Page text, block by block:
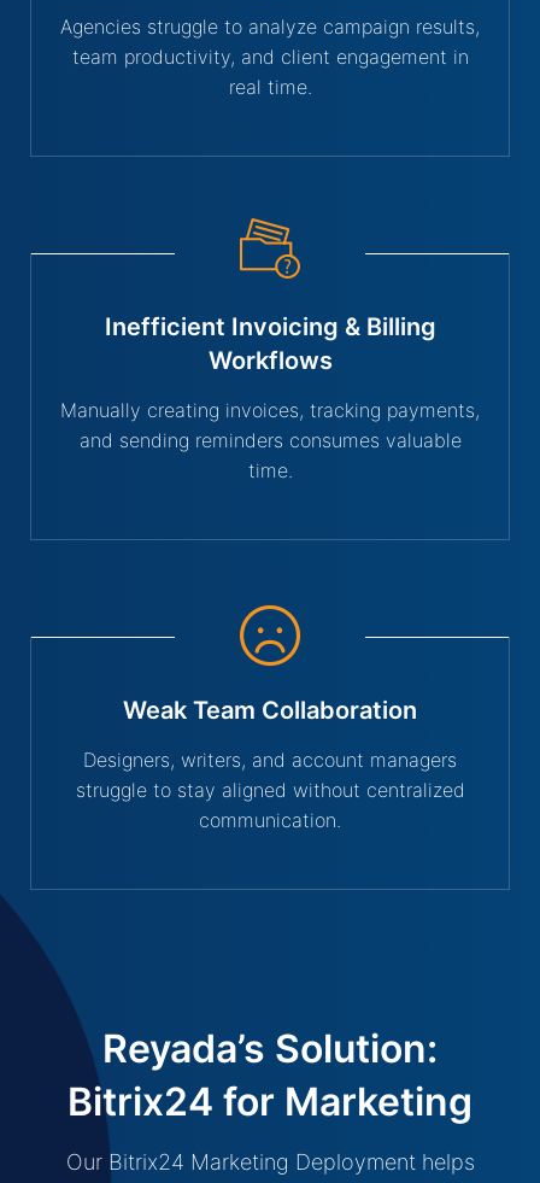
Agencies struggle to analyze campaign results,
team productivity, and client engagement in
real time.
Inefficient Invoicing & Billing
Workflows
Manually creating invoices, tracking payments,
and sending reminders consumes valuable
time.
Weak Team Collaboration
Designers, writers, and account managers
struggle to stay aligned without centralized
communication.
Reyada’s Solution:
Bitrix24 for Marketing
Our Bitrix24 Marketing Deployment helps